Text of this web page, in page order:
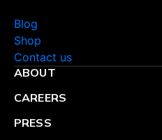
Blog
Shop
Contact us
ABOUT
CAREERS
PRESS